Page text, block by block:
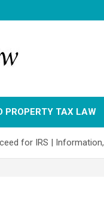
PROPERTY TAX LAW
for IRS |